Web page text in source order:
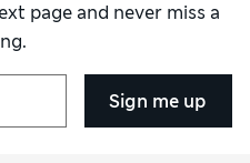
page and never miss a
Sign me up